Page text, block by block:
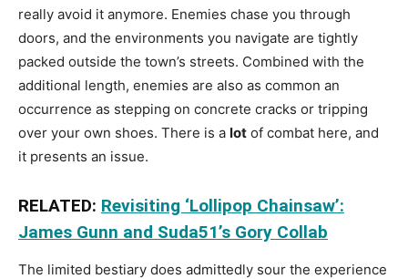
really avoid it anymore. Enemies chase you through
doors, and the environments you navigate are tightly
packed outside the town’s streets. Combined with the
additional length, enemies are also as common an
occurrence as stepping on concrete cracks or tripping
over your own shoes. There is a lot of combat here, and
it presents an issue.
RELATED: Revisiting ‘Lollipop Chainsaw’:
James Gunn and Suda51’s Gory Collab
The limited bestiary does admittedly sour the experience